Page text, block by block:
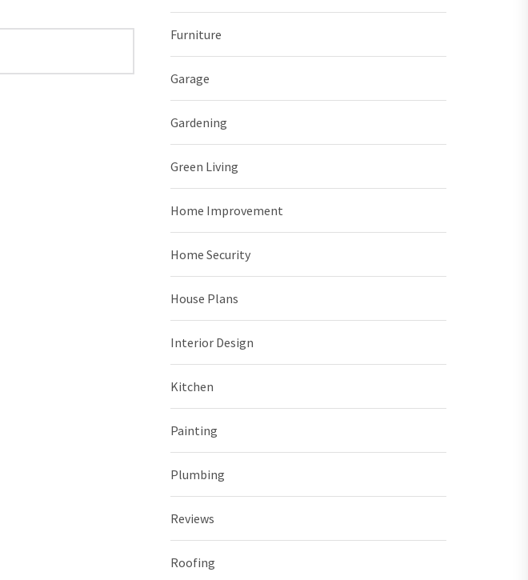
Furniture
Garage
Gardening
Green Living
Home Improvement
Home Security
House Plans
Interior Design
Kitchen
Painting
Plumbing
Reviews
Roofing